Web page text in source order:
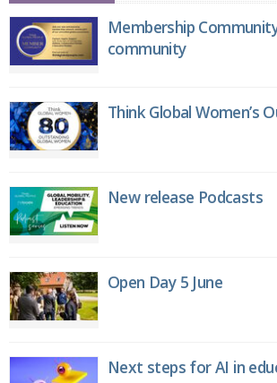
Membership
community
Think Global Women’s
New release Podcasts
Open Day 5 June
Next steps for AI in